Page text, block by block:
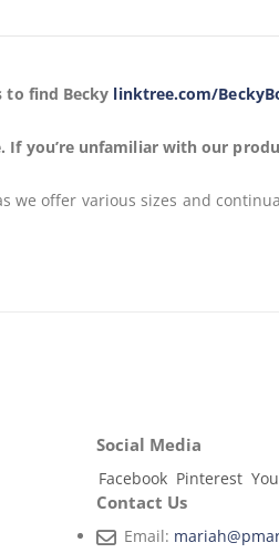
to find Becky linktree.com/
If you’re unfamiliar with our
we offer various sizes and
Social Media
Facebook Pinterest
Contact Us
Email: